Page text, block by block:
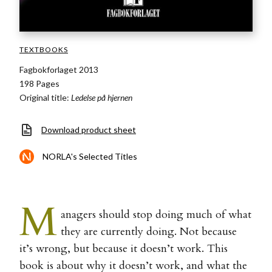
TEXTBOOKS
Fagbokforlaget 2013
198 Pages
Original title: Ledelse på hjernen
Download product sheet
NORLA's Selected Titles
M anagers should stop doing much of what
they are currently doing. Not because
it’s wrong, but because it doesn’t work. This
book is about why it doesn’t work, and what the